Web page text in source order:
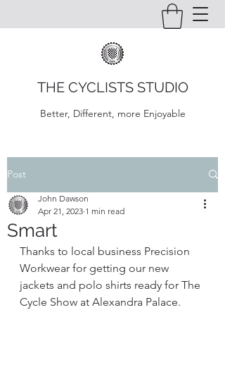
THE CYCLISTS STUDIO
Better, Different, more Enjoyable
Post
Smart
John Dawson
Apr 21, 2023 1 min read
Thanks to local business Precision
Workwear for getting our new
jackets and polo shirts ready for The
Cycle Show at Alexandra Palace.